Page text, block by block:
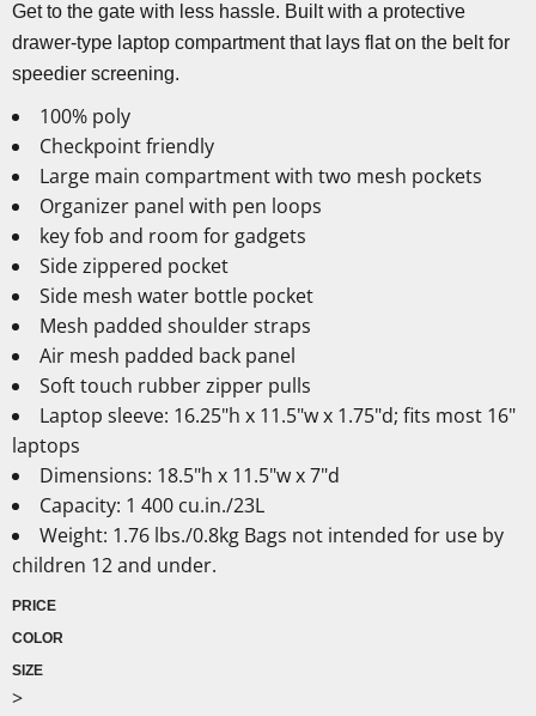
Get to the gate with less hassle. Built with a protective
drawer-type laptop compartment that lays flat on the belt for
speedier screening.
100% poly
Checkpoint friendly
Large main compartment with two mesh pockets
Organizer panel with pen loops
key fob and room for gadgets
Side zippered pocket
Side mesh water bottle pocket
Mesh padded shoulder straps
Air mesh padded back panel
Soft touch rubber zipper pulls
Laptop sleeve: 16.25"h x 11.5"w x 1.75"d; fits most 16"
laptops
Dimensions: 18.5"h x 11.5"w x 7"d
Capacity: 1 400 cu.in./23L
Weight: 1.76 lbs./0.8kg Bags not intended for use by
children 12 and under.
PRICE
COLOR
SIZE
>